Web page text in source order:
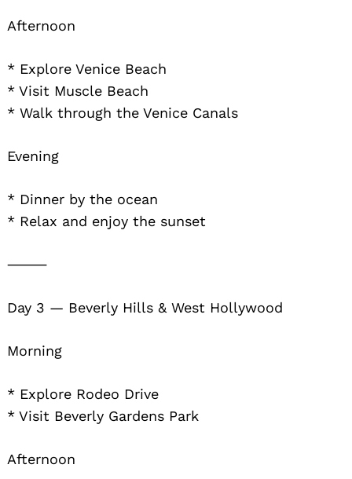
Afternoon
* Explore Venice Beach
* Visit Muscle Beach
* Walk through the Venice Canals
Evening
* Dinner by the ocean
* Relax and enjoy the sunset
⸻
Day 3 — Beverly Hills & West Hollywood
Morning
* Explore Rodeo Drive
* Visit Beverly Gardens Park
Afternoon